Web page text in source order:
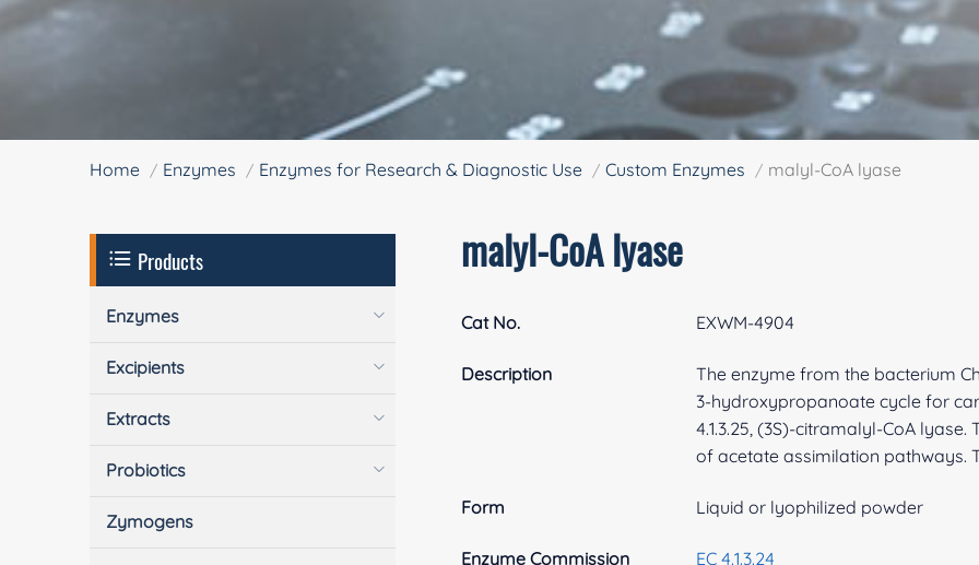
Home Enzymes Enzymes for Research & Diagnostic Use Custom Enzymes malyl-CoA lyase
malyl-CoA lyase
Cat No. EXWM-4904
Description
The enzyme from the bacterium
3-hydroxypropanoate cycle for
4.1.3.25, (3S)-citramalyl-CoA
of acetate assimilation pathways.
Form Liquid or lyophilized powder
Enzyme Commission
EC 4.1.3.24
Products
Enzymes
Excipients
Extracts
Probiotics
Zymogens